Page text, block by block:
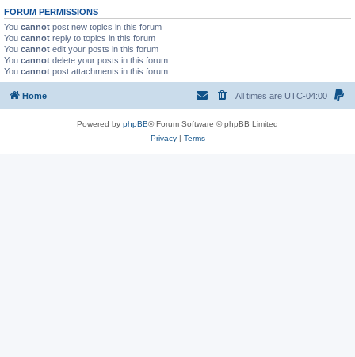
FORUM PERMISSIONS
You cannot post new topics in this forum
You cannot reply to topics in this forum
You cannot edit your posts in this forum
You cannot delete your posts in this forum
You cannot post attachments in this forum
Home All times are UTC-04:00
Powered by phpBB® Forum Software © phpBB Limited
Privacy| Terms